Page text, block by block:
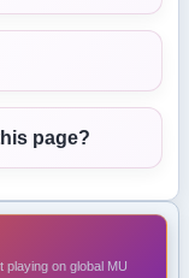
playing on global MU
page?